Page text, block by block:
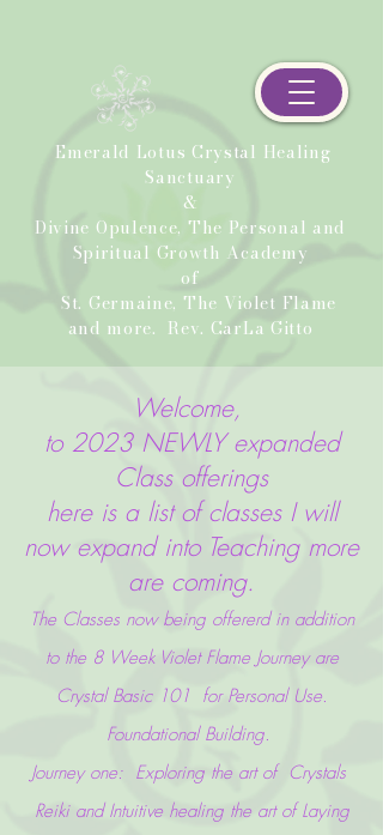
Emerald Lotus Crystal Healing
Sanctuary
&
Divine Opulence, The Personal and
Spiritual Growth Academy
of
St. Germaine, The Violet Flame
and more. Rev. CarLa Gitto
Welcome,
to 2023 NEWLY expanded
Class offerings
here is a list of classes I will
now expand into Teaching more
are coming.
The Classes now being offererd in addition
to the 8 Week Violet Flame Journey are
Crystal Basic 101 for Personal Use.
Foundational Building.
Journey one: Exploring the art of Crystals
Reiki and Intuitive healing the art of Laying